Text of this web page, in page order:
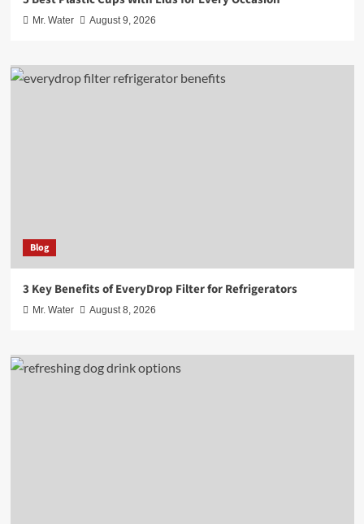
Mr. Water August 9, 2026
Blog
3 Key Benefits of EveryDrop Filter for Refrigerators
Mr. Water August 8, 2026